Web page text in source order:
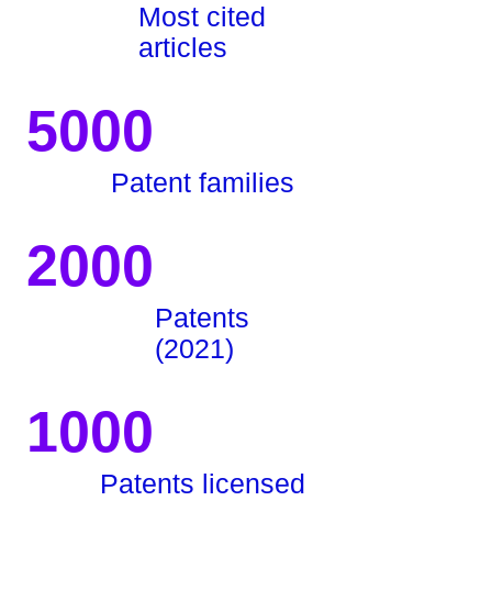
Most cited
articles
Patent families
5000
Patents
(2021)
2000
Patents licensed
1000